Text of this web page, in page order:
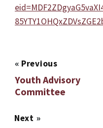
« Previous
Youth Advisory
Committee
Next »